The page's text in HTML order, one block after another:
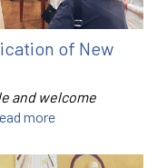
of New
and welcome
more